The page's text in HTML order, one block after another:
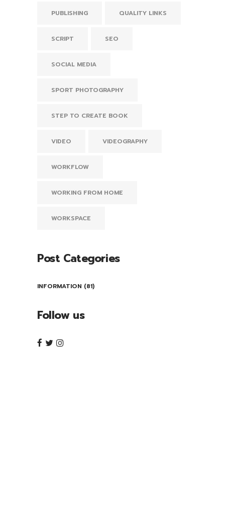
PUBLISHING QUALITY LINKS
SCRIPT SEO
SOCIAL MEDIA
SPORT PHOTOGRAPHY
STEP TO CREATE BOOK
VIDEO VIDEOGRAPHY
WORKFLOW
WORKING FROM HOME
WORKSPACE
Post Categories
INFORMATION (81)
Follow us